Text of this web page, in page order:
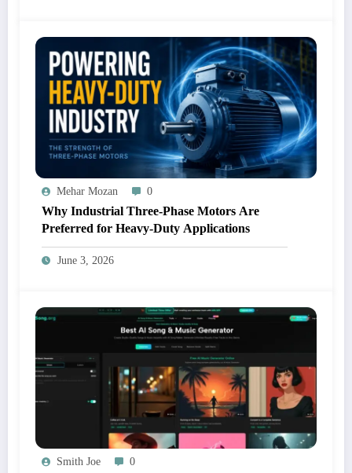
Mehar Mozan 0
Why Industrial Three-Phase Motors Are
Preferred for Heavy-Duty Applications
June 3, 2026
Smith Joe 0